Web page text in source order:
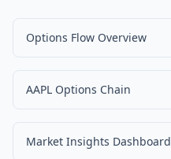
Options Flow Overview
AAPL Options Chain
Market Insights Dashboard